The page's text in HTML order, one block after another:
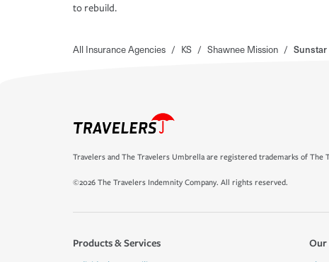
to rebuild.
All Insurance Agencies / KS / Shawnee Mission / Sunstar
Travelers and The Travelers Umbrella are registered trademarks of The
©2026 The Travelers Indemnity Company. All rights reserved.
Products & Services Our